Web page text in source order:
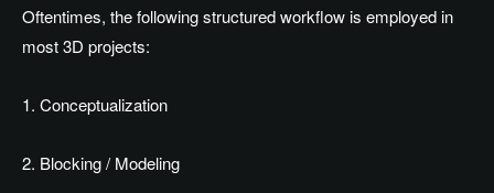
Oftentimes, the following structured workflow is employed in
most 3D projects:
1. Conceptualization
2. Blocking / Modeling